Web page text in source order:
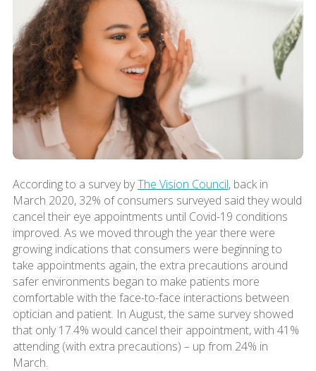
According to a survey byThe Vision Council, back in
March 2020, 32% of consumers surveyed said they would
cancel their eye appointments until Covid-19 conditions
improved. As we moved through the year there were
growing indications that consumers were beginning to
take appointments again, the extra precautions around
safer environments began to make patients more
comfortable with the face-to-face interactions between
optician and patient. In August, the same survey showed
that only 17.4% would cancel their appointment, with 41%
attending (with extra precautions) – up from 24% in
March.